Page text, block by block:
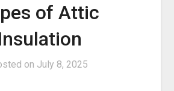
of Attic
on July 8, 2025